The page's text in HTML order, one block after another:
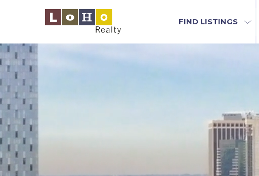
FIND LISTINGS